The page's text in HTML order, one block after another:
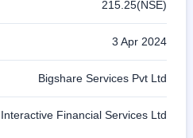
215.25(NSE)
3 Apr 2024
Bigshare Services Pvt Ltd
Interactive Financial Services Ltd